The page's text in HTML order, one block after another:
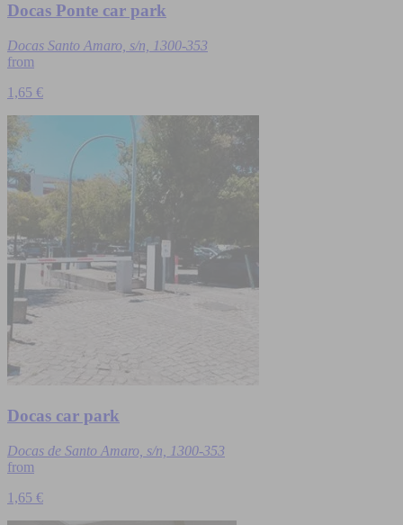
Docas Ponte car park
Docas Santo Amaro, s/n, 1300-353
from
1,65 €
Docas car park
Docas de Santo Amaro, s/n, 1300-353
from
1,65 €